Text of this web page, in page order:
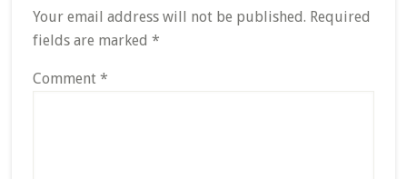
Your email address will not be published. Required
fields are marked *
Comment *